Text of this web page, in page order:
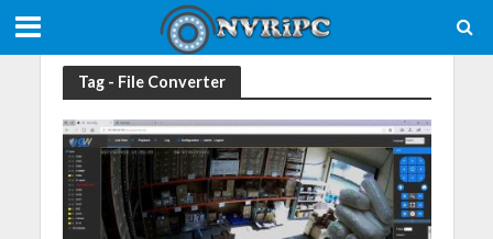
Tag - File Converter